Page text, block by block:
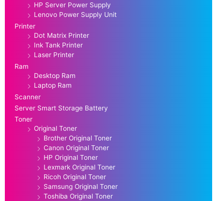
HP Server Power Supply
Lenovo Power Supply Unit
Printer
Dot Matrix Printer
Ink Tank Printer
Laser Printer
Ram
Desktop Ram
Laptop Ram
Scanner
Server Smart Storage Battery
Toner
Original Toner
Brother Original Toner
Canon Original Toner
HP Original Toner
Lexmark Original Toner
Ricoh Original Toner
Samsung Original Toner
Toshiba Original Toner